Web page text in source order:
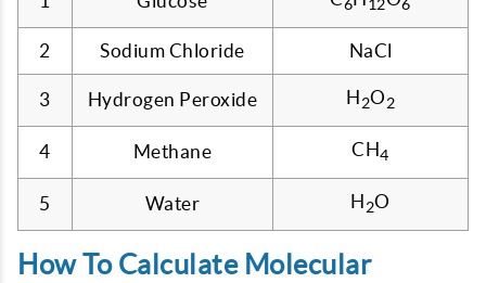
6 12 6
2 Sodium Chloride NaCl
3 Hydrogen Peroxide H 2O2
4 Methane CH 4
5 Water H 2O
How To Calculate Molecular